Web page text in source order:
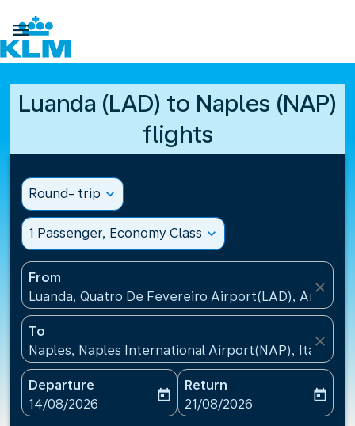

Luanda (LAD) to Naples (NAP)
flights
Round- trip expand_more
1 Passenger, Economy Class expand_more
From
Luanda, Quatro De Fevereiro Airport(LAD), Angola
close
To
Naples, Naples International Airport(NAP), Italy
close
Departure
fc-booking-departure-date-aria-label
14/08/2026
today
Return
fc-booking-return-date-
21/08/2026
today